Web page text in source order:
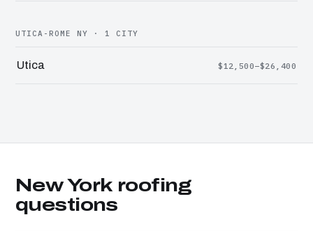
UTICA-ROME NY · 1 CITY
Utica $12,500–$26,400
New York roofing
questions